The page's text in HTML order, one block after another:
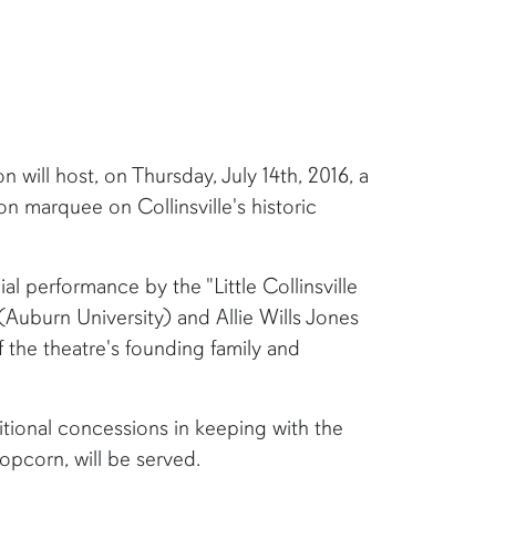
host, on Thursday, July 14th, 2016, a
marquee on Collinsville's historic
performance by the "Little Collinsville
University) and Allie Wills Jones
theatre's founding family and
concessions in keeping with the
will be served.